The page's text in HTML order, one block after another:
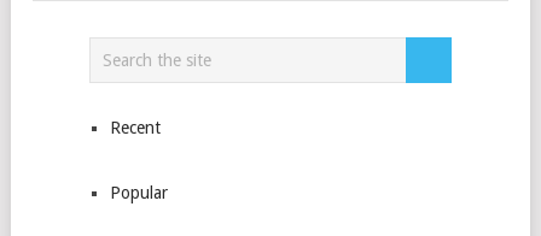
Recent
Popular